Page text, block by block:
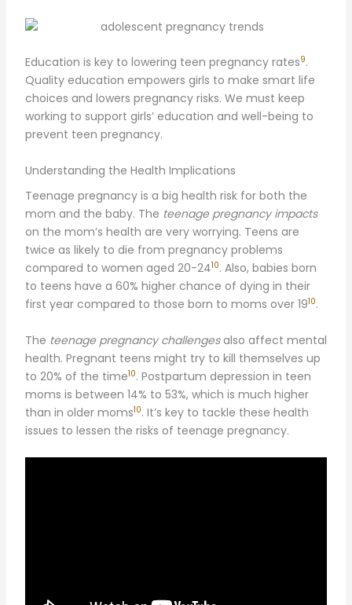
Education is key to lowering teen pregnancy rates9.
Quality education empowers girls to make smart life
choices and lowers pregnancy risks. We must keep
working to support girls’ education and well-being to
prevent teen pregnancy.
Understanding the Health Implications
Teenage pregnancy is a big health risk for both the
mom and the baby. The teenage pregnancy impacts
on the mom’s health are very worrying. Teens are
twice as likely to die from pregnancy problems
compared to women aged 20-2410. Also, babies born
to teens have a 60% higher chance of dying in their
first year compared to those born to moms over 1910.
The teenage pregnancy challengesalso affect mental
health. Pregnant teens might try to kill themselves up
to 20% of the time10. Postpartum depression in teen
moms is between 14% to 53%, which is much higher
than in older moms10. It’s key to tackle these health
issues to lessen the risks of teenage pregnancy.